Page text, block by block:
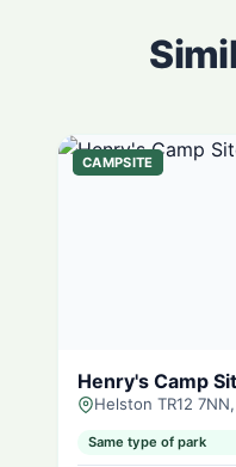
CAMPSITE
Henry's Camp
Helston TR12
Same type of park